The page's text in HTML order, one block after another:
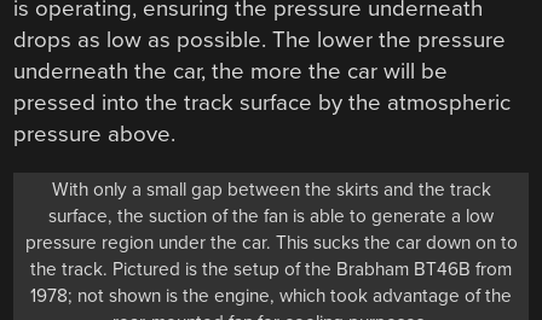
is operating, ensuring the pressure underneath
drops as low as possible. The lower the pressure
underneath the car, the more the car will be
pressed into the track surface by the atmospheric
pressure above.
With only a small gap between the skirts and the track
surface, the suction of the fan is able to generate a low
pressure region under the car. This sucks the car down on to
the track. Pictured is the setup of the Brabham BT46B from
1978; not shown is the engine, which took advantage of the